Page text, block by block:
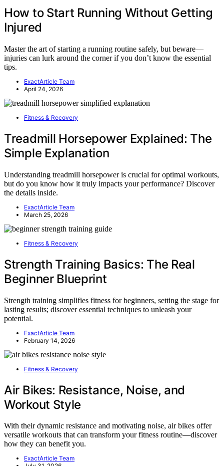
How to Start Running Without Getting
Injured
Master the art of starting a running routine safely, but beware—
injuries can lurk around the corner if you don’t know the essential
tips.
ExactArticle Team
April 24, 2026
Fitness & Recovery
Treadmill Horsepower Explained: The
Simple Explanation
Understanding treadmill horsepower is crucial for optimal workouts,
but do you know how it truly impacts your performance? Discover
the details inside.
ExactArticle Team
March 25, 2026
Fitness & Recovery
Strength Training Basics: The Real
Beginner Blueprint
Strength training simplifies fitness for beginners, setting the stage for
lasting results; discover essential techniques to unleash your
potential.
ExactArticle Team
February 14, 2026
Fitness & Recovery
Air Bikes: Resistance, Noise, and
Workout Style
With their dynamic resistance and motivating noise, air bikes offer
versatile workouts that can transform your fitness routine—discover
how they can benefit you.
ExactArticle Team